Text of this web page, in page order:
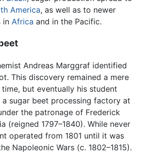
America, as well as to newer
in Africa and in the Pacific.
Andreas Marggraf identified
This discovery remained a mere
but eventually his student
a sugar beet processing factory at
the patronage of Frederick
(reigned 1797–1840). While never
operated from 1801 until it was
Napoleonic Wars (c. 1802–1815).